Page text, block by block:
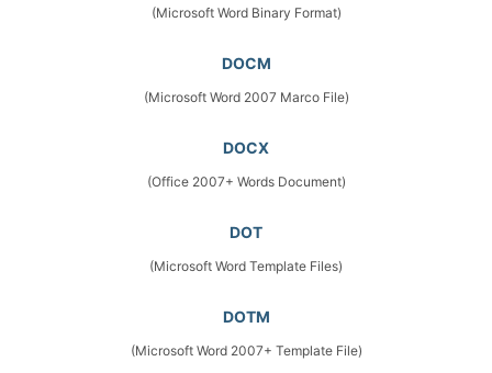
(Microsoft Word Binary Format)
DOCM
(Microsoft Word 2007 Marco File)
DOCX
(Office 2007+ Words Document)
DOT
(Microsoft Word Template Files)
DOTM
(Microsoft Word 2007+ Template File)